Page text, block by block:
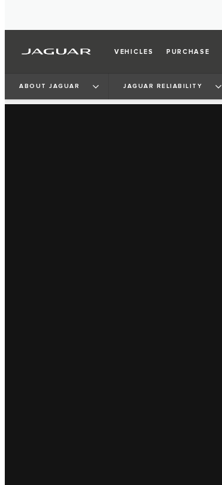
VEHICLES PURCHASE
ABOUT JAGUAR JAGUAR RELIABILITY